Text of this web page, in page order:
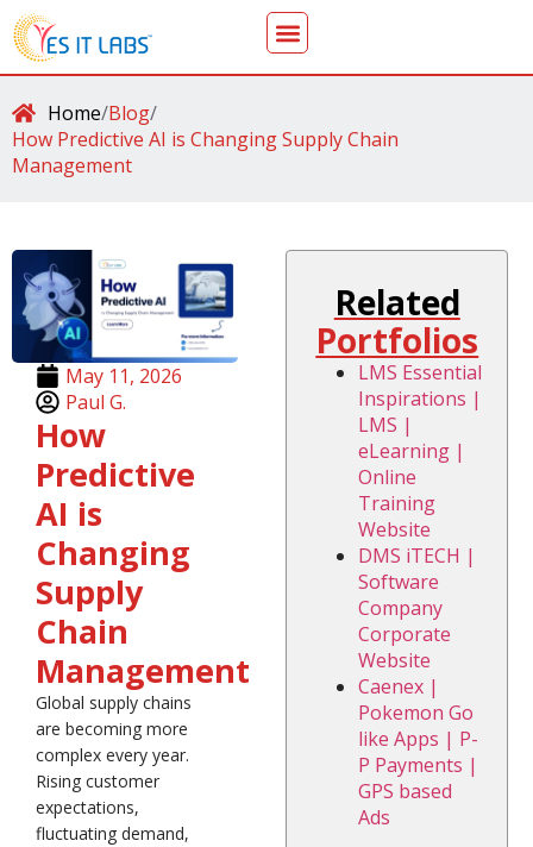
Home/Blog/
How Predictive AI is Changing Supply Chain
Management
May 11, 2026
Paul G.
How
Predictive
AI is
Changing
Supply
Chain
Management
Global supply chains
are becoming more
complex every year.
Rising customer
expectations,
fluctuating demand,
Related
Portfolios
LMS Essential
Inspirations |
LMS |
eLearning |
Online
Training
Website
DMS iTECH |
Software
Company
Corporate
Website
Caenex |
Pokemon Go
like Apps | P-
P Payments |
GPS based
Ads